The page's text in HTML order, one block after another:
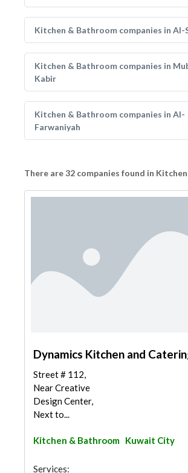
Kitchen & Bathroom companies in Al-
Kitchen & Bathroom companies in
Kabir
Kitchen & Bathroom companies in Al-
Farwaniyah
There are 32 companies found in
Dynamics Kitchen and
Street # 112,
Near Creative
Design Center,
Next to...
Kitchen & Bathroom Kuwait City
Services: